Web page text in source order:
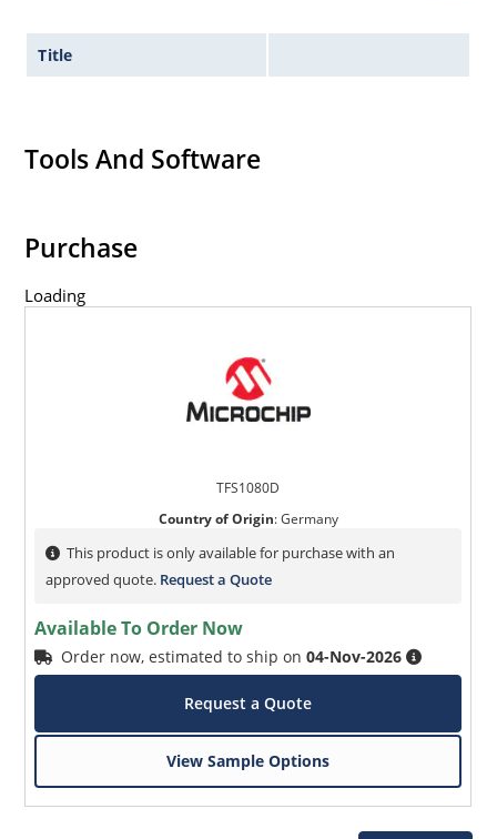
Title
Tools And Software
Purchase
Loading
TFS1080D
Country of Origin:Germany
This product is only available for purchase with an
approved quote. Request a Quote
Available To Order Now
Order now, estimated to ship on04-Nov-2026
Request a Quote
View Sample Options